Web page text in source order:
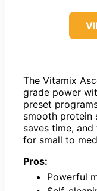
The Vitamix
grade power
preset
smooth protein
saves time,
for small to
Pros:
Powerful